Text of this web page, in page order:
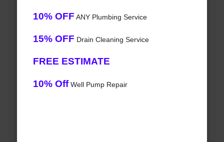
10% OFF ANY Plumbing Service
15% OFF Drain Cleaning Service
FREE ESTIMATE
10% OffWell Pump Repair